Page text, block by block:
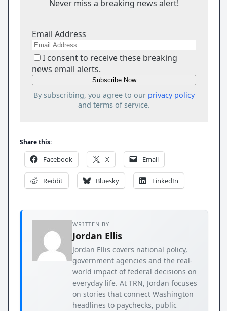
Never miss a breaking news alert!
Email Address
I consent to receive these breaking
news email alerts.
By subscribing, you agree to our privacy policy
and terms of service.
Share this:
Facebook X Email
Reddit Bluesky LinkedIn
WRITTEN BY
Jordan Ellis
Jordan Ellis covers national policy,
government agencies and the real-
world impact of federal decisions on
everyday life. At TRN, Jordan focuses
on stories that connect Washington
headlines to paychecks, public